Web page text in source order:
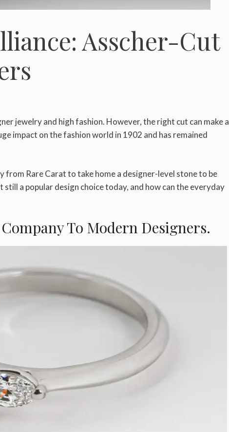
Asscher-Cut
jewelry and high fashion. However, the right cut can make a
impact on the fashion world in 1902 and has remained
from Rare Carat to take home a designer-level stone to be
a popular design choice today, and how can the everyday
To Modern Designers.